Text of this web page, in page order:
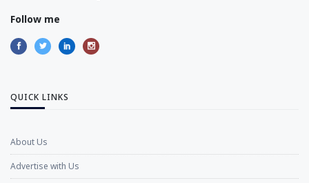
Follow me
QUICK LINKS
About Us
Advertise with Us